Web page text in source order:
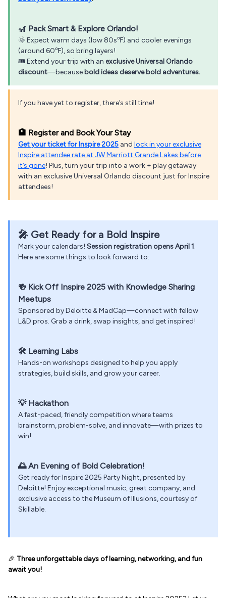
🎢 Pack Smart & Explore Orlando!
🌞 Expect warm days (low 80s℉) and cooler evenings
(around 60℉), so bring layers!
🎟️ Extend your trip with an exclusive Universal Orlando
discount—because bold ideas deserve bold adventures.
If you have yet to register, there’s still time!
🏨 Register and Book Your Stay
Get your ticket for Inspire 2025 and lock in your exclusive
Inspire attendee rate at JW Marriott Grande Lakes before
it’s gone! Plus, turn your trip into a work + play getaway
with an exclusive Universal Orlando discount just for Inspire
attendees!
🎤 Get Ready for a Bold Inspire
Mark your calendars! Session registration opens April 1.
Here are some things to look forward to:
🍻 Kick Off Inspire 2025 with Knowledge Sharing
Meetups
Sponsored by Deloitte & MadCap—connect with fellow
L&D pros. Grab a drink, swap insights, and get inspired!
🛠️ Learning Labs
Hands-on workshops designed to help you apply
strategies, build skills, and grow your career.
💡 Hackathon
A fast-paced, friendly competition where teams
brainstorm, problem-solve, and innovate—with prizes to
win!
🌅An Evening of Bold Celebration!
Get ready for Inspire 2025 Party Night, presented by
Deloitte! Enjoy exceptional music, great company, and
exclusive access to the Museum of Illusions, courtesy of
Skillable.
🎉 Three unforgettable days of learning, networking, and fun
await you!